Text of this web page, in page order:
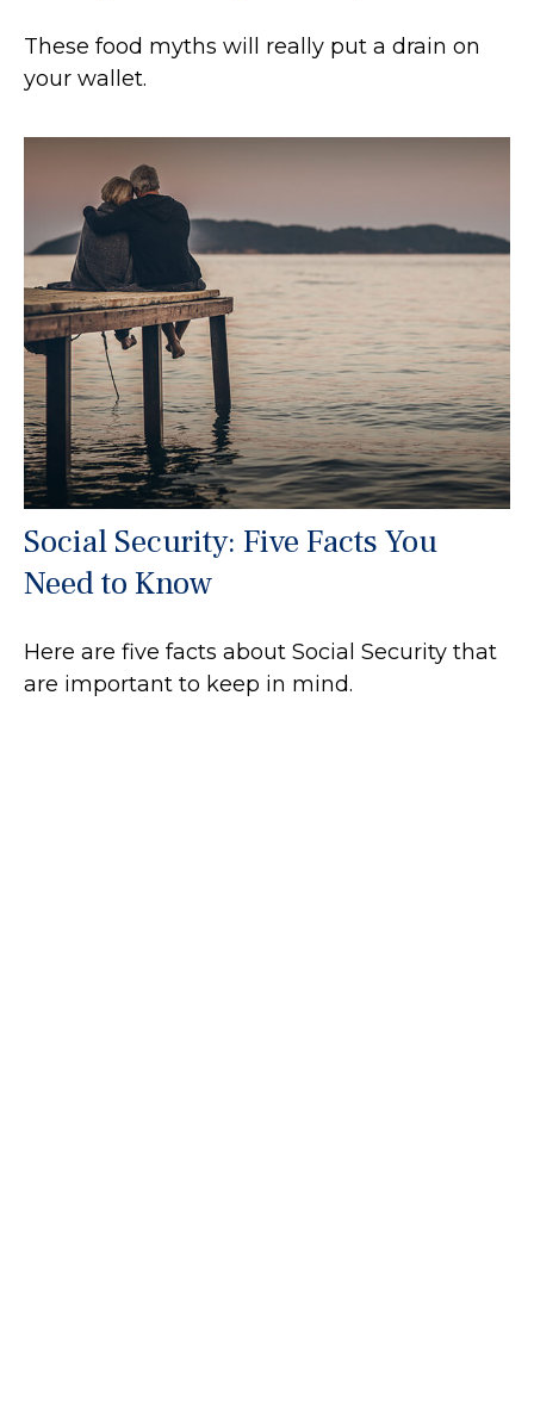
These food myths will really put a drain on
your wallet.
Social Security: Five Facts You
Need to Know
Here are five facts about Social Security that
are important to keep in mind.